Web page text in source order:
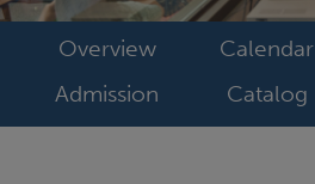
Overview Calendar
Admission
Catalog